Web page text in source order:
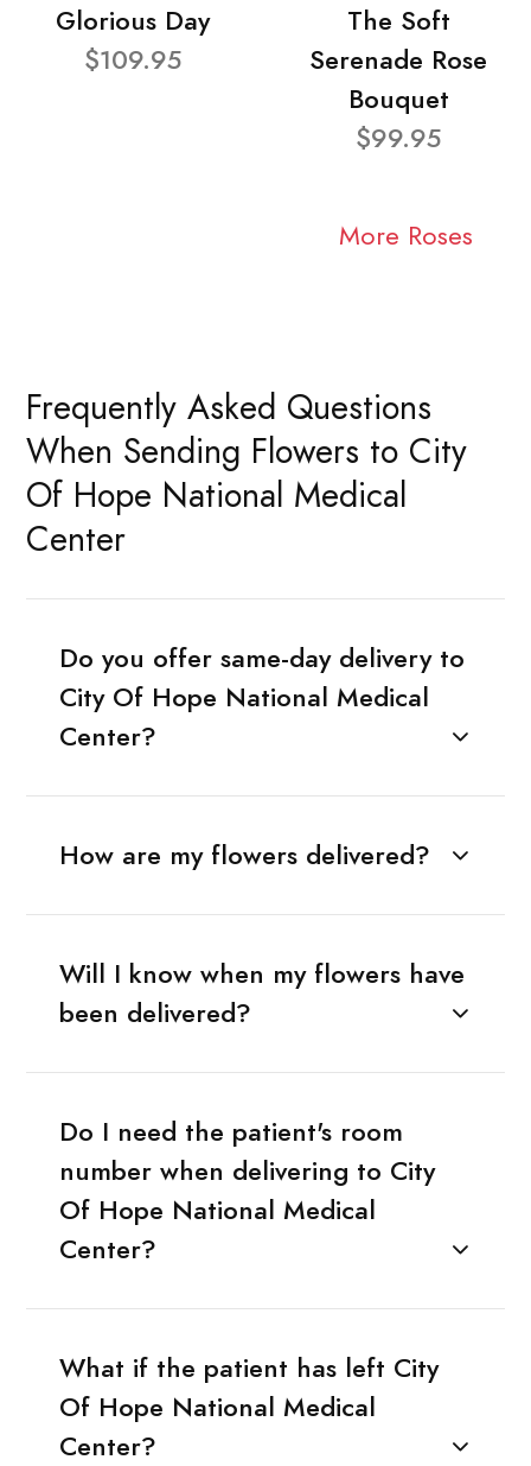
Glorious Day
$109.95
The Soft
Serenade Rose
Bouquet
$99.95
More Roses
Frequently Asked Questions
When Sending Flowers to City
Of Hope National Medical
Center
Do you offer same-day delivery to
City Of Hope National Medical
Center?
How are my flowers delivered?
Will I know when my flowers have
been delivered?
Do I need the patient's room
number when delivering to City
Of Hope National Medical
Center?
What if the patient has left City
Of Hope National Medical
Center?